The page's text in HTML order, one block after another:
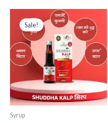
Sale!
Syrup
Original
price
was:
₹285.00.
Current
price
is:
₹265.00.
This
product
has
multiple
variants.
The
options
may